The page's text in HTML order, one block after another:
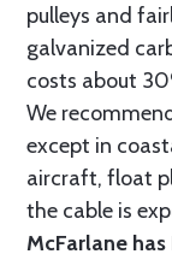
pulleys and
galvanized
costs about
We
except in
aircraft, float
the cable is
McFarlane